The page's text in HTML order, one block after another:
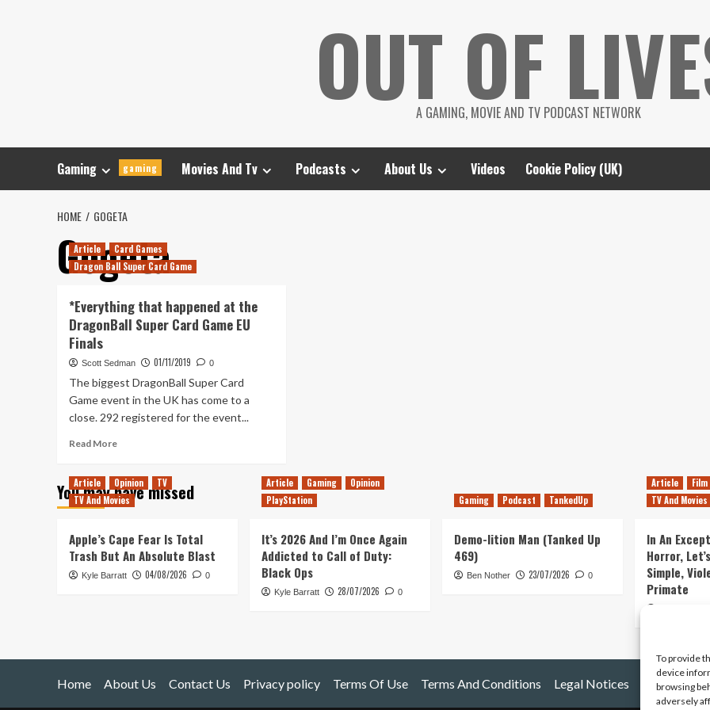
To provide
device
browsing
adversely
OUT OF
A GAMING, MOVIE AND TV PODCAST NETWORK
Gaming gaming Movies And Tv Podcasts About Us Videos Cookie Policy (UK)
HOME GOGETA
Gogeta
Article
Card Games
Dragon Ball Super Card Game
*Everything that happened at the
DragonBall Super Card Game EU
Finals
Scott Sedman 01/11/2019 0
The biggest DragonBall Super Card
Game event in the UK has come to a
close. 292 registered for the event...
Read MoreRead
*Everything
that
the
DragonBall
Super
You may have missed
Article Opinion
TV
TV And Movies
Apple’s Cape Fear Is Total
Trash But An Absolute Blast
Kyle Barratt 04/08/2026 0
Article Gaming
Opinion
PlayStation
It’s 2026 And I’m Once Again
Addicted to Call of Duty:
Black Ops
Kyle Barratt 28/07/2026 0
Gaming Podcast TankedUp
Demo-lition Man (Tanked Up
469)
Ben Nother 23/07/2026 0
Article
Film
TV And Movies
In An
Horror,
Simple,
Primate
Home About Us Contact Us Privacy policy Terms Of Use Terms And Conditions Legal Notices